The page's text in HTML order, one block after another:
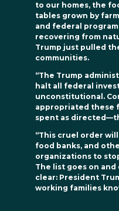
to our homes, the
tables grown by
and federal
recovering from
Trump just pulled
communities.
“The Trump
halt all federal
unconstitutional.
appropriated these
spent as
“This cruel order
food banks, and
organizations to
The list goes on
clear: President
working families